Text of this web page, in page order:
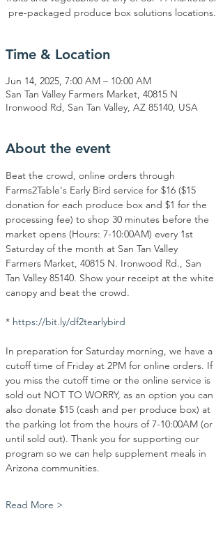
pre-packaged produce box solutions locations.
Time & Location
Jun 14, 2025, 7:00 AM – 10:00 AM
San Tan Valley Farmers Market, 40815 N
Ironwood Rd, San Tan Valley, AZ 85140, USA
About the event
Beat the crowd, online orders through
Farms2Table's Early Bird service for $16 ($15
donation for each produce box and $1 for the
processing fee) to shop 30 minutes before the
market opens (Hours: 7-10:00AM) every 1st
Saturday of the month at San Tan Valley
Farmers Market, 40815 N. Ironwood Rd., San
Tan Valley 85140. Show your receipt at the white
canopy and beat the crowd.
* https://bit.ly/df2tearlybird
In preparation for Saturday morning, we have a
cutoff time of Friday at 2PM for online orders. If
you miss the cutoff time or the online service is
sold out NOT TO WORRY, as an option you can
also donate $15 (cash and per produce box) at
the parking lot from the hours of 7-10:00AM (or
until sold out). Thank you for supporting our
program so we can help supplement meals in
Arizona communities.
Read More >